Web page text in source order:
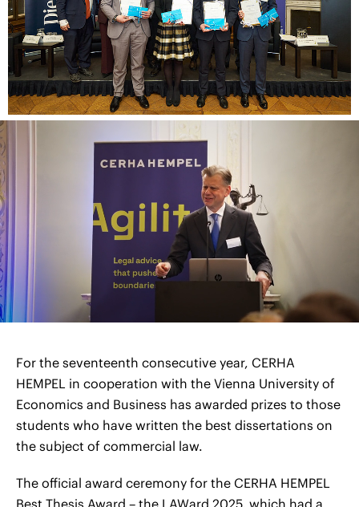
For the seventeenth consecutive year, CERHA
HEMPEL in cooperation with the Vienna University of
Economics and Business has awarded prizes to those
students who have written the best dissertations on
the subject of commercial law.
The official award ceremony for the CERHA HEMPEL